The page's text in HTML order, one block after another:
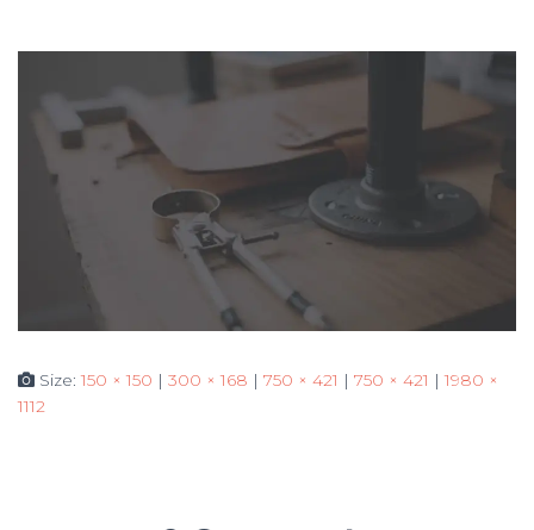
Size:150 × 150 | 300 × 168 | 750 × 421 | 750 × 421 | 1980 ×
1112